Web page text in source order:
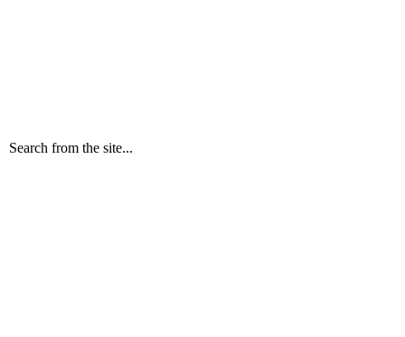
Search from the site...